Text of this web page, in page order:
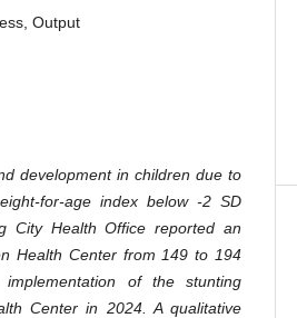
Output
development in children due to
for-age index below -2 SD
City Health Office reported an
Health Center from 149 to 194
of the stunting
Center in 2024. A qualitative